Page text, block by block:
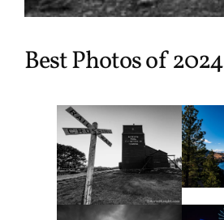
Best Photos of 2024